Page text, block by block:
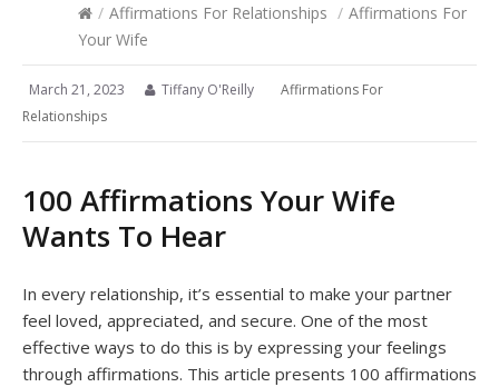
/ Affirmations For Relationships / Affirmations For
Your Wife
March 21, 2023 Tiffany O'Reilly
Affirmations For
Relationships
100 Affirmations Your Wife
Wants To Hear
In every relationship, it’s essential to make your partner
feel loved, appreciated, and secure. One of the most
effective ways to do this is by expressing your feelings
through affirmations. This article presents 100 affirmations